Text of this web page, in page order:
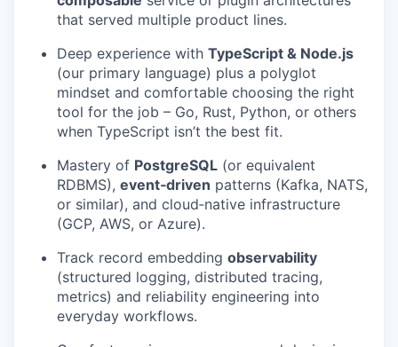
that served multiple product lines.
Deep experience with TypeScript & Node.js
(our primary language) plus a polyglot
mindset and comfortable choosing the right
tool for the job – Go, Rust, Python, or others
when TypeScript isn’t the best fit.
Mastery of PostgreSQL (or equivalent
RDBMS), event‑driven patterns (Kafka, NATS,
or similar), and cloud‑native infrastructure
(GCP, AWS, or Azure).
Track record embedding observability
(structured logging, distributed tracing,
metrics) and reliability engineering into
everyday workflows.